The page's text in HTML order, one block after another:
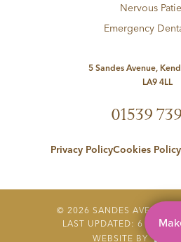
Nervous
Emergency
5 Sandes Avenue,
LA9 4LL
01539
Privacy PolicyCookies Policy
© 2026 SANDES AVENUE
LAST UPDATED: 6
WEBSITE BY